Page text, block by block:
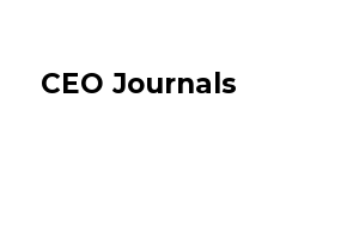
CEO Journals